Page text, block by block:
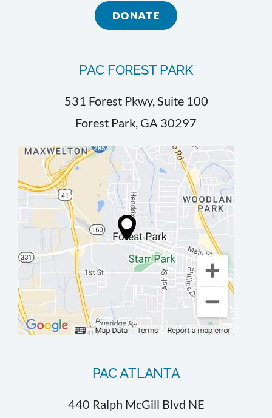
DONATE
PAC FOREST PARK
531 Forest Pkwy, Suite 100
Forest Park, GA 30297
PAC ATLANTA
440 Ralph McGill Blvd NE